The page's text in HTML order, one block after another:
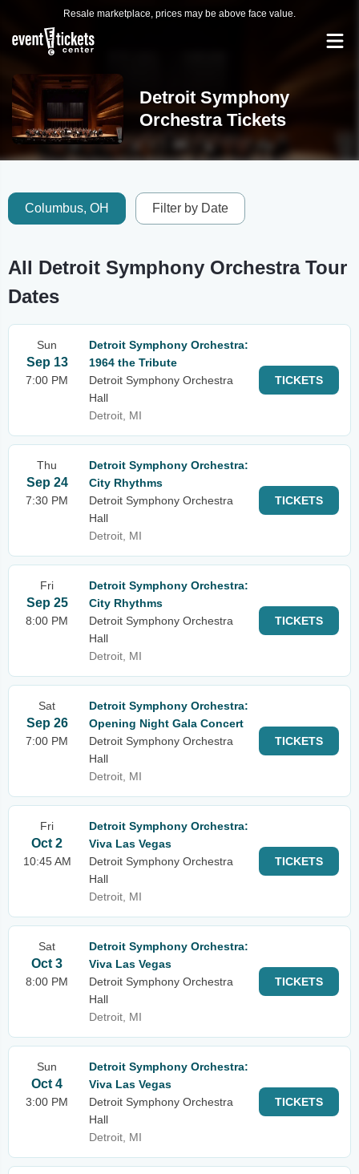
Resale marketplace, prices may be above face value.
Detroit Symphony
Orchestra Tickets
Columbus, OH Filter by Date
All Detroit Symphony Orchestra Tour
Dates
Sun
Sep 13
7:00 PM
Detroit Symphony Orchestra:
1964 the Tribute
Detroit Symphony Orchestra
Hall
Detroit, MI
TICKETS
Thu
Sep 24
7:30 PM
Detroit Symphony Orchestra:
City Rhythms
Detroit Symphony Orchestra
Hall
Detroit, MI
TICKETS
Fri
Sep 25
8:00 PM
Detroit Symphony Orchestra:
City Rhythms
Detroit Symphony Orchestra
Hall
Detroit, MI
TICKETS
Sat
Sep 26
7:00 PM
Detroit Symphony Orchestra:
Opening Night Gala Concert
Detroit Symphony Orchestra
Hall
Detroit, MI
TICKETS
Fri
Oct 2
10:45 AM
Detroit Symphony Orchestra:
Viva Las Vegas
Detroit Symphony Orchestra
Hall
Detroit, MI
TICKETS
Sat
Oct 3
8:00 PM
Detroit Symphony Orchestra:
Viva Las Vegas
Detroit Symphony Orchestra
Hall
Detroit, MI
TICKETS
Sun
Oct 4
3:00 PM
Detroit Symphony Orchestra:
Viva Las Vegas
Detroit Symphony Orchestra
Hall
Detroit, MI
TICKETS